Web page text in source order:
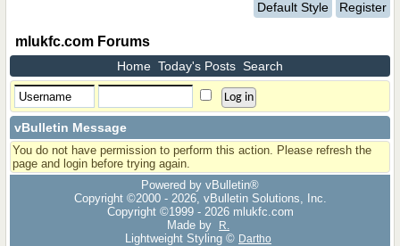
Default Style Register
mlukfc.com Forums
Home Today's Posts Search
vBulletin Message
You do not have permission to perform this action. Please refresh the
page and login before trying again.
Powered by vBulletin®
Copyright ©2000 - 2026, vBulletin Solutions, Inc.
Copyright ©1999 - 2026 mlukfc.com
Made by
R.
Lightweight Styling © Dartho